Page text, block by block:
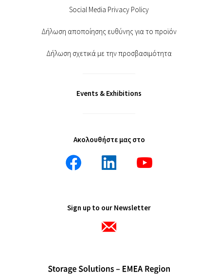
Social Media Privacy Policy
Δήλωση αποποίησης ευθύνης για το προϊόν
Δήλωση σχετικά με την προσβασιμότητα
Events & Exhibitions
Ακολουθήστε μας στο
Sign up to our Newsletter